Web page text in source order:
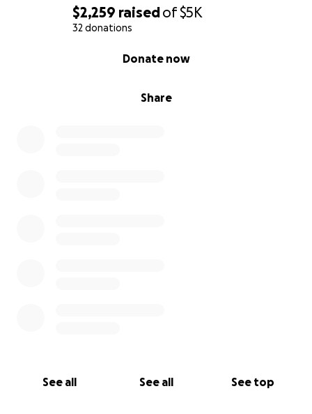
$2,259 raisedof$5K
32 donations
Share
Donate now
See all See all See top